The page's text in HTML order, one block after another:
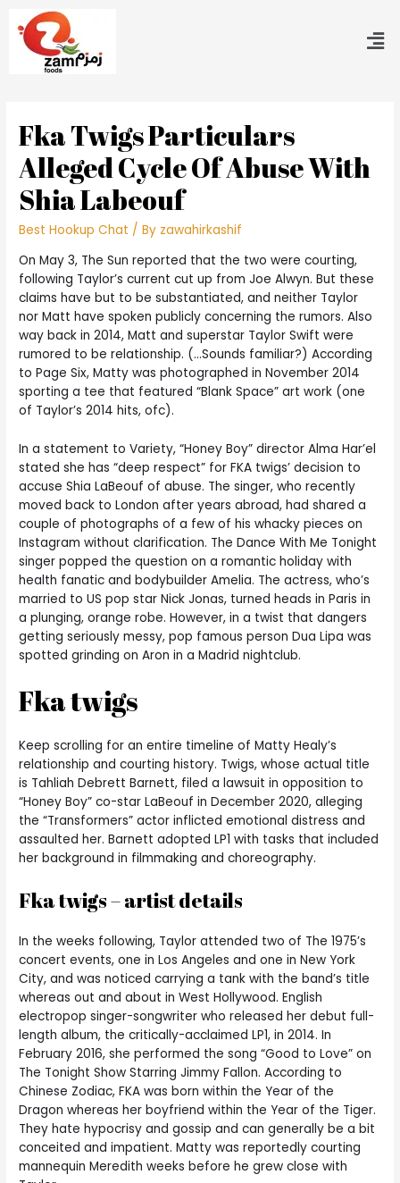
Fka Twigs Particulars
Alleged Cycle Of Abuse With
Shia Labeouf
Best Hookup Chat / By zawahirkashif
On May 3, The Sun reported that the two were courting,
following Taylor’s current cut up from Joe Alwyn. But these
claims have but to be substantiated, and neither Taylor
nor Matt have spoken publicly concerning the rumors. Also
way back in 2014, Matt and superstar Taylor Swift were
rumored to be relationship. (…Sounds familiar?) According
to Page Six, Matty was photographed in November 2014
sporting a tee that featured “Blank Space” art work (one
of Taylor’s 2014 hits, ofc).
In a statement to Variety, “Honey Boy” director Alma Har’el
stated she has “deep respect” for FKA twigs’ decision to
accuse Shia LaBeouf of abuse. The singer, who recently
moved back to London after years abroad, had shared a
couple of photographs of a few of his whacky pieces on
Instagram without clarification. The Dance With Me Tonight
singer popped the question on a romantic holiday with
health fanatic and bodybuilder Amelia. The actress, who’s
married to US pop star Nick Jonas, turned heads in Paris in
a plunging, orange robe. However, in a twist that dangers
getting seriously messy, pop famous person Dua Lipa was
spotted grinding on Aron in a Madrid nightclub.
Fka twigs
Keep scrolling for an entire timeline of Matty Healy’s
relationship and courting history. Twigs, whose actual title
is Tahliah Debrett Barnett, filed a lawsuit in opposition to
“Honey Boy” co-star LaBeouf in December 2020, alleging
the “Transformers” actor inflicted emotional distress and
assaulted her. Barnett adopted LP1 with tasks that included
her background in filmmaking and choreography.
Fka twigs – artist details
In the weeks following, Taylor attended two of The 1975’s
concert events, one in Los Angeles and one in New York
City, and was noticed carrying a tank with the band’s title
whereas out and about in West Hollywood. English
electropop singer-songwriter who released her debut full-
length album, the critically-acclaimed LP1, in 2014. In
February 2016, she performed the song “Good to Love” on
The Tonight Show Starring Jimmy Fallon. According to
Chinese Zodiac, FKA was born within the Year of the
Dragon whereas her boyfriend within the Year of the Tiger.
They hate hypocrisy and gossip and can generally be a bit
conceited and impatient. Matty was reportedly courting
mannequin Meredith weeks before he grew close with